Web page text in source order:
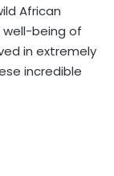
African
being of
in extremely
incredible